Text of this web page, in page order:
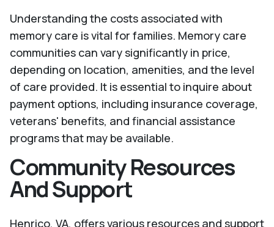
Understanding the costs associated with
memory care is vital for families. Memory care
communities can vary significantly in price,
depending on location, amenities, and the level
of care provided. It is essential to inquire about
payment options, including insurance coverage,
veterans' benefits, and financial assistance
programs that may be available.
Community Resources
And Support
Henrico, VA, offers various resources and support